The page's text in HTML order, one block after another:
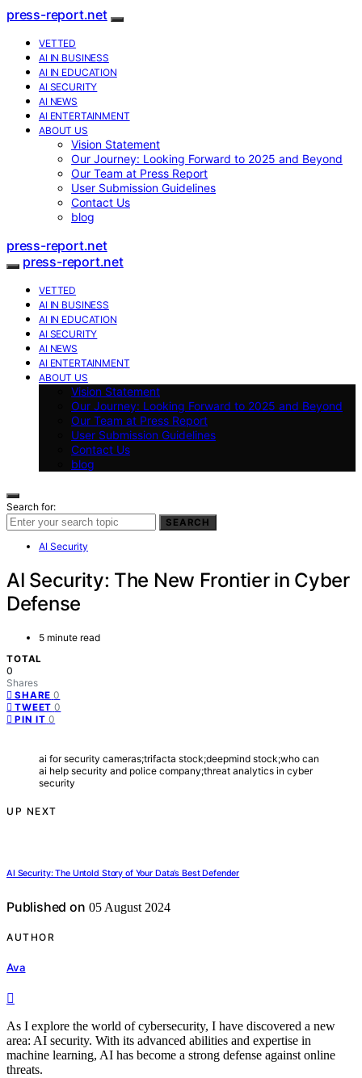
press-report.net
VETTED
AI IN BUSINESS
AI IN EDUCATION
AI SECURITY
AI NEWS
AI ENTERTAINMENT
ABOUT US
Vision Statement
Our Journey: Looking Forward to 2025 and Beyond
Our Team at Press Report
User Submission Guidelines
Contact Us
blog
press-report.net
press-report.net
VETTED
AI IN BUSINESS
AI IN EDUCATION
AI SECURITY
AI NEWS
AI ENTERTAINMENT
ABOUT US
Vision Statement
Our Journey: Looking Forward to 2025 and Beyond
Our Team at Press Report
User Submission Guidelines
Contact Us
blog
Search for:
SEARCH
AI Security
AI Security: The New Frontier in Cyber
Defense
5 minute read
TOTAL
0
Shares
SHARE 0
TWEET 0
PIN IT 0
ai for security cameras;trifacta stock;deepmind stock;who can
ai help security and police company;threat analytics in cyber
security
UP NEXT
AI Security: The Untold Story of Your Data’s Best Defender
Published on 05 August 2024
AUTHOR
Ava
As I explore the world of cybersecurity, I have discovered a new
area: AI security. With its advanced abilities and expertise in
machine learning, AI has become a strong defense against online
threats.